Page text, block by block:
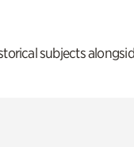
subjects